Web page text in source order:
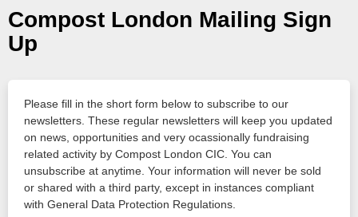
Compost London Mailing Sign
Up
Please fill in the short form below to subscribe to our
newsletters. These regular newsletters will keep you updated
on news, opportunities and very ocassionally fundraising
related activity by Compost London CIC. You can
unsubscribe at anytime. Your information will never be sold
or shared with a third party, except in instances compliant
with General Data Protection Regulations.